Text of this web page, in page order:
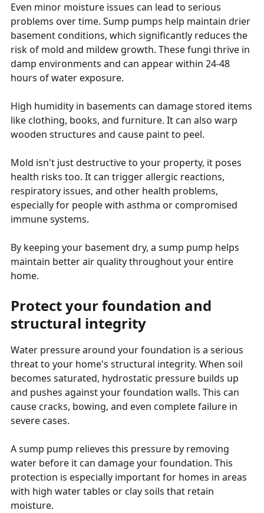
Even minor moisture issues can lead to serious
problems over time. Sump pumps help maintain drier
basement conditions, which significantly reduces the
risk of mold and mildew growth. These fungi thrive in
damp environments and can appear within 24-48
hours of water exposure.
High humidity in basements can damage stored items
like clothing, books, and furniture. It can also warp
wooden structures and cause paint to peel.
Mold isn't just destructive to your property, it poses
health risks too. It can trigger allergic reactions,
respiratory issues, and other health problems,
especially for people with asthma or compromised
immune systems.
By keeping your basement dry, a sump pump helps
maintain better air quality throughout your entire
home.
Protect your foundation and
structural integrity
Water pressure around your foundation is a serious
threat to your home's structural integrity. When soil
becomes saturated, hydrostatic pressure builds up
and pushes against your foundation walls. This can
cause cracks, bowing, and even complete failure in
severe cases.
A sump pump relieves this pressure by removing
water before it can damage your foundation. This
protection is especially important for homes in areas
with high water tables or clay soils that retain
moisture.